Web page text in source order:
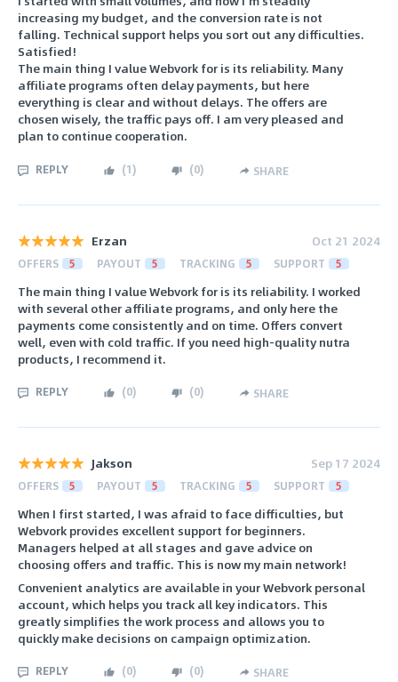
increasing my budget, and the conversion rate is not
falling. Technical support helps you sort out any difficulties.
Satisfied!
The main thing I value Webvork for is its reliability. Many
affiliate programs often delay payments, but here
everything is clear and without delays. The offers are
chosen wisely, the traffic pays off. I am very pleased and
plan to continue cooperation.
REPLY (1) (0) SHARE
Erzan Oct 21 2024
OFFERS 5 PAYOUT 5 TRACKING 5 SUPPORT 5
The main thing I value Webvork for is its reliability. I worked
with several other affiliate programs, and only here the
payments come consistently and on time. Offers convert
well, even with cold traffic. If you need high-quality nutra
products, I recommend it.
REPLY (0) (0) SHARE
Jakson Sep 17 2024
OFFERS 5 PAYOUT 5 TRACKING 5 SUPPORT 5
When I first started, I was afraid to face difficulties, but
Webvork provides excellent support for beginners.
Managers helped at all stages and gave advice on
choosing offers and traffic. This is now my main network!
Convenient analytics are available in your Webvork personal
account, which helps you track all key indicators. This
greatly simplifies the work process and allows you to
quickly make decisions on campaign optimization.
REPLY (0) (0) SHARE